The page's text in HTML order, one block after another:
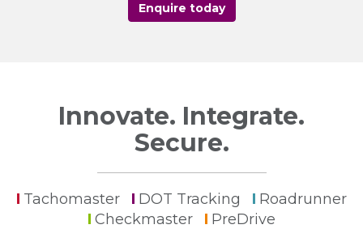
Enquire today
Innovate. Integrate.
Secure.
Tachomaster DOT Tracking
Roadrunner
Checkmaster
PreDrive